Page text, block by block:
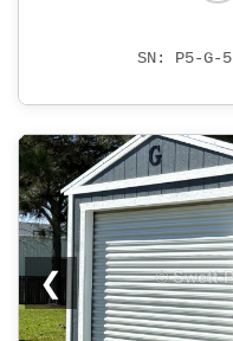
SN: P5-G-
❮